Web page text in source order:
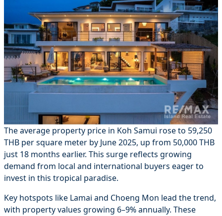
The average property price in Koh Samui rose to 59,250
THB per square meter by June 2025, up from 50,000 THB
just 18 months earlier. This surge reflects growing
demand from local and international buyers eager to
invest in this tropical paradise.
Key hotspots like Lamai and Choeng Mon lead the trend,
with property values growing 6–9% annually. These